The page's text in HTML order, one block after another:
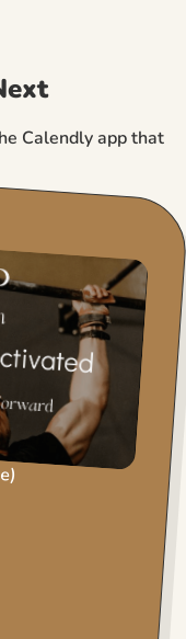
Calendly app that